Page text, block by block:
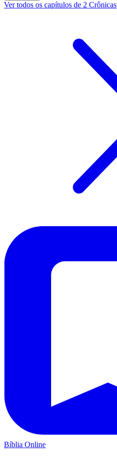
Ver todos os capítulos de 2 Crônicas
Bíblia Online